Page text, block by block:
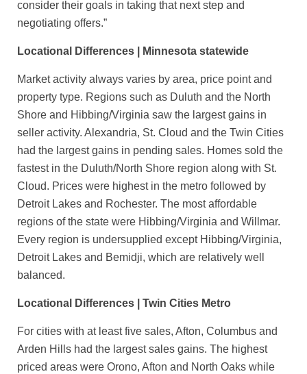
consider their goals in taking that next step and
negotiating offers.”
Locational Differences | Minnesota statewide
Market activity always varies by area, price point and
property type. Regions such as Duluth and the North
Shore and Hibbing/Virginia saw the largest gains in
seller activity. Alexandria, St. Cloud and the Twin Cities
had the largest gains in pending sales. Homes sold the
fastest in the Duluth/North Shore region along with St.
Cloud. Prices were highest in the metro followed by
Detroit Lakes and Rochester. The most affordable
regions of the state were Hibbing/Virginia and Willmar.
Every region is undersupplied except Hibbing/Virginia,
Detroit Lakes and Bemidji, which are relatively well
balanced.
Locational Differences | Twin Cities Metro
For cities with at least five sales, Afton, Columbus and
Arden Hills had the largest sales gains. The highest
priced areas were Orono, Afton and North Oaks while